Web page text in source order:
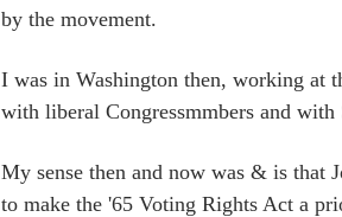
by the movement.
I was in Washington then, working at
with liberal Congressmmbers and
My sense then and now was & is that
to make the '65 Voting Rights Act a